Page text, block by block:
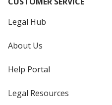
Legal Hub
About Us
Help Portal
Legal Resources